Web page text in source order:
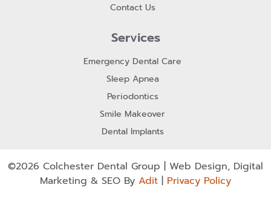
Contact Us
Services
Emergency Dental Care
Sleep Apnea
Periodontics
Smile Makeover
Dental Implants
©2026 Colchester Dental Group | Web Design, Digital
Marketing & SEO By Adit | Privacy Policy